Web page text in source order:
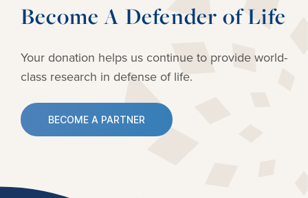
Become A Defender of Life
Your donation helps us continue to provideworld-
class research in defense of life.
BECOME A PARTNER